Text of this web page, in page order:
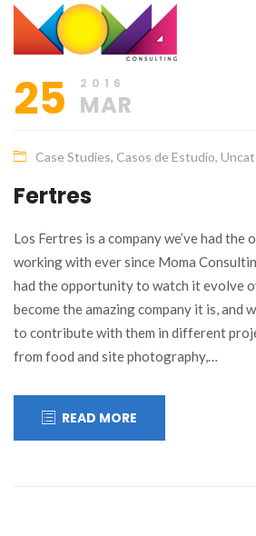
25 2016
MAR
Case Studies, Casos de Estudio,
Fertres
Los Fertres is a company we’ve had
working with ever since Moma
had the opportunity to watch it evolve
become the amazing company it is, and
to contribute with them in different
from food and site photography,…
READ MORE